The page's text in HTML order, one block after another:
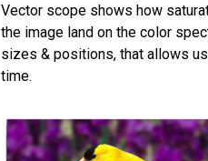
Vector scope shows how
the image land on the color
sizes & positions, that allows
time.